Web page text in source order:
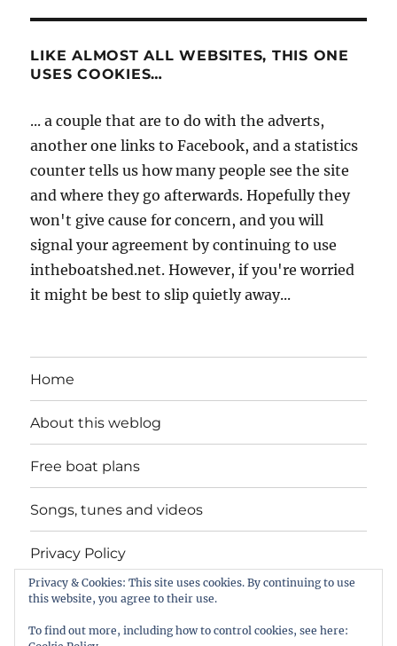
LIKE ALMOST ALL WEBSITES, THIS ONE
USES COOKIES…
... a couple that are to do with the adverts,
another one links to Facebook, and a statistics
counter tells us how many people see the site
and where they go afterwards. Hopefully they
won't give cause for concern, and you will
signal your agreement by continuing to use
intheboatshed.net. However, if you're worried
it might be best to slip quietly away...
Home
About this weblog
Free boat plans
Songs, tunes and videos
Privacy Policy
Contact
Privacy & Cookies: This site uses cookies. By continuing to use
this website, you agree to their use.
To find out more, including how to control cookies, see here: